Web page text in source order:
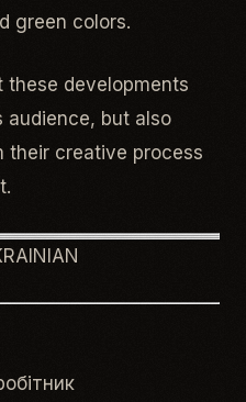
green colors.
these developments
audience, but also
their creative process